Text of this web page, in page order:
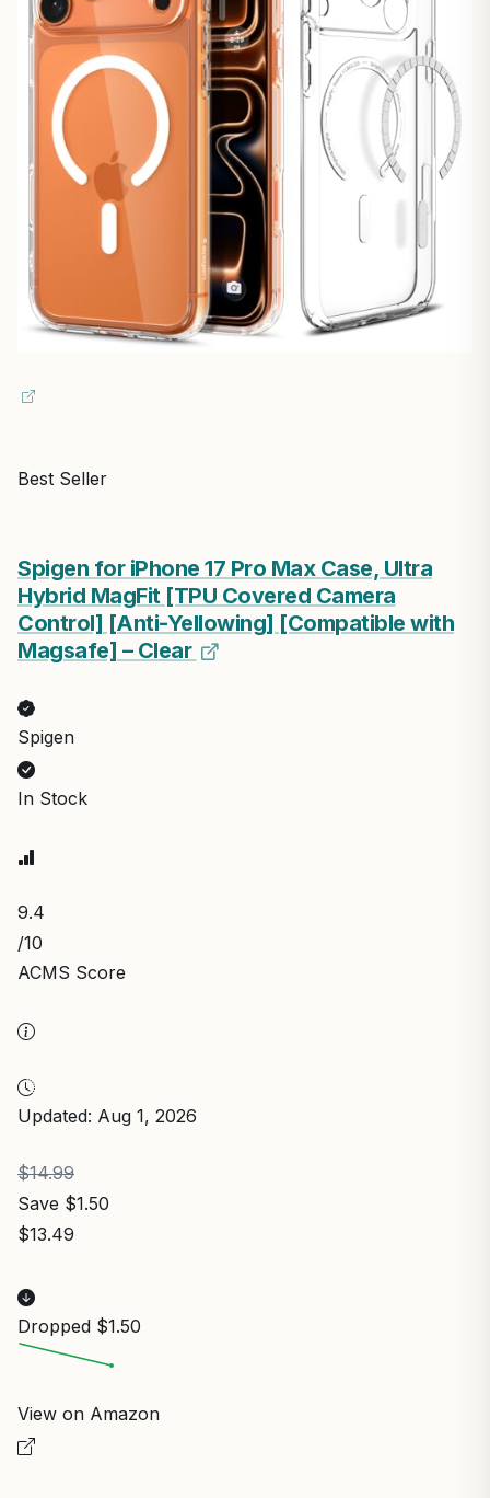
Best Seller
Spigen for iPhone 17 Pro Max Case, Ultra
Hybrid MagFit [TPU Covered Camera
Control] [Anti-Yellowing] [Compatible with
Magsafe] – Clear
Spigen
In Stock
9.4
/10
ACMS Score
Updated: Aug 1, 2026
$14.99
Save $1.50
$13.49
Dropped $1.50
View on Amazon